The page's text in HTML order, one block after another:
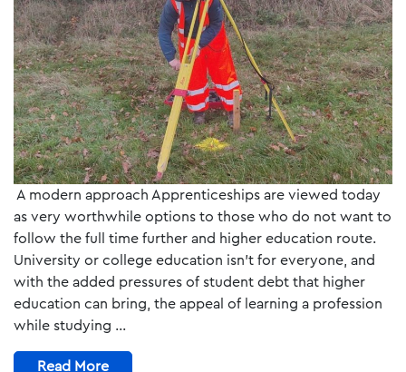
A modern approach Apprenticeships are viewed today
as very worthwhile options to those who do not want to
follow the full time further and higher education route.
University or college education isn’t for everyone, and
with the added pressures of student debt that higher
education can bring, the appeal of learning a profession
while studying …
Read More